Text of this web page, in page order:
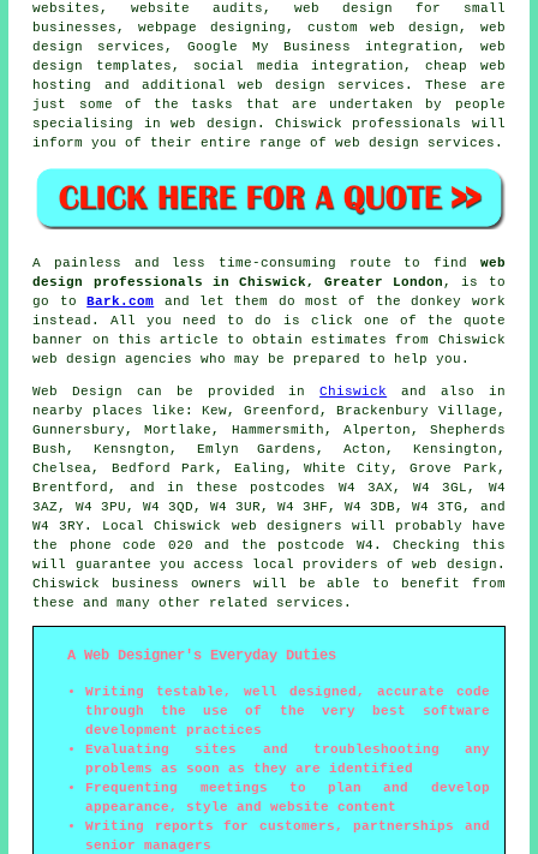
websites, website audits, web design for small
businesses, webpage designing, custom web design, web
design services , Google My Business integration, web
design templates, social media integration, cheap web
hosting and additional web design services . These are
just some of the tasks that are undertaken by people
specialising in web design. Chiswick professionals will
inform you of their entire range ofweb design services .
A painless and less time-consuming route to find web
design professionals in Chiswick, Greater London , is to
go toBark.com and let them do most of the donkey work
instead. All you need to do is click one of the quote
banner on this article to obtain estimates from Chiswick
web design agencies who may be prepared to help you.
Web Design can be provided inChiswick and also in
nearby places like: Kew, Greenford, Brackenbury Village,
Gunnersbury, Mortlake, Hammersmith, Alperton, Shepherds
Bush, Kensngton, Emlyn Gardens, Acton, Kensington,
Chelsea, Bedford Park, Ealing, White City, Grove Park,
Brentford, and in these postcodes W4 3AX, W4 3GL, W4
3AZ, W4 3PU, W4 3QD, W4 3UR, W4 3HF, W4 3DB, W4 3TG, and
W4 3RY. Local Chiswick web designers will probably have
the phone code 020 and the postcode W4. Checking this
will guarantee you access local providers ofweb design .
Chiswick business owners will be able to benefit from
these and many other related services .
A Web Designer's Everyday Duties
Writing testable, well designed, accurate code
through the use of the very best software
development practices
Evaluating sites and troubleshooting any
problems as soon as they are identified
Frequenting meetings to plan and develop
appearance, style and website content
Writing reports for customers, partnerships and
senior managers